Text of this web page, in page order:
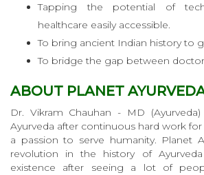
Tapping the potential of
healthcare easily accessible.
To bring ancient Indian history to
To bridge the gap between
ABOUT PLANET
Dr. Vikram Chauhan - MD
Ayurveda after continuous hard work for
a passion to serve humanity. Planet
revolution in the history of
existence after seeing a lot of